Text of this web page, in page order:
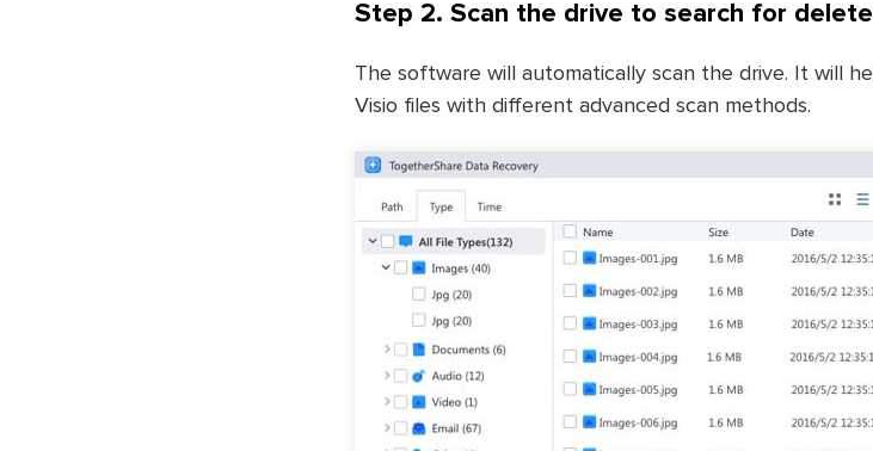
Step 2. Scan the drive to search for
The software will automatically scan the drive. It will
Visio files with different advanced scan methods.